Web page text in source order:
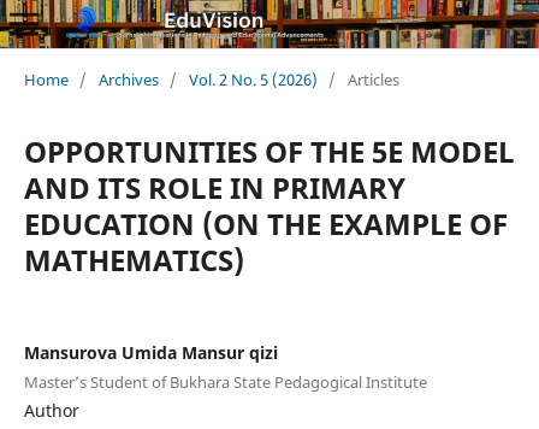
Home / Archives / Vol. 2 No. 5 (2026) / Articles
OPPORTUNITIES OF THE 5E MODEL
AND ITS ROLE IN PRIMARY
EDUCATION (ON THE EXAMPLE OF
MATHEMATICS)
Mansurova Umida Mansur qizi
Master’s Student of Bukhara State Pedagogical Institute
Author